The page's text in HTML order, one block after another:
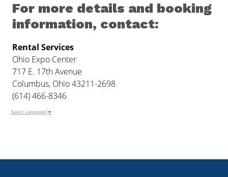
For more details and booking
information, contact:
Rental Services
Ohio Expo Center
717 E. 17th Avenue
Columbus, Ohio 43211-2698
(614) 466-8346
Select Language ▼